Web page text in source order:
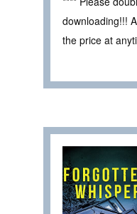
downloading!!!
the price at